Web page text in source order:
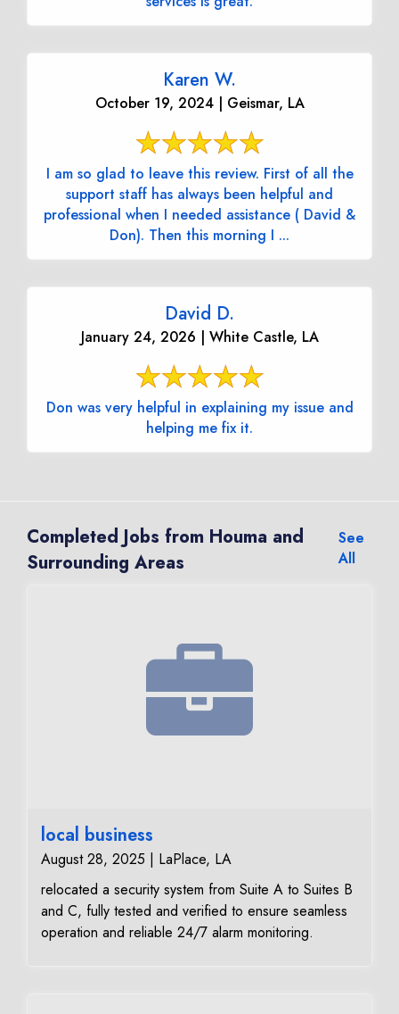
Karen W.
October 19, 2024 | Geismar, LA
I am so glad to leave this review. First of all the
support staff has always been helpful and
professional when I needed assistance ( David &
Don). Then this morning I ...
David D.
January 24, 2026 | White Castle, LA
Don was very helpful in explaining my issue and
helping me fix it.
Completed Jobs from Houma and
Surrounding Areas
See
All
local business
August 28, 2025 | LaPlace, LA
relocated a security system from Suite A to Suites B
and C, fully tested and verified to ensure seamless
operation and reliable 24/7 alarm monitoring.